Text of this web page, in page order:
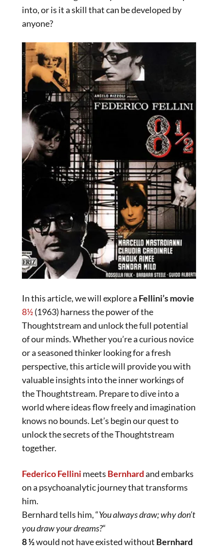
into, or is it a skill that can be developed by
anyone?
In this article, we will explore a Fellini’s movie
8½(1963) harness the power of the
Thoughtstream and unlock the full potential
of our minds. Whether you’re a curious novice
or a seasoned thinker looking for a fresh
perspective, this article will provide you with
valuable insights into the inner workings of
the Thoughtstream. Prepare to dive into a
world where ideas flow freely and imagination
knows no bounds. Let’s begin our quest to
unlock the secrets of the Thoughtstream
together.
Federico Fellini meets Bernhardand embarks
on a psychoanalytic journey that transforms
him.
Bernhard tells him, “You always draw; why don’t
you draw your dreams?“
8 ½would not have existed without Bernhard